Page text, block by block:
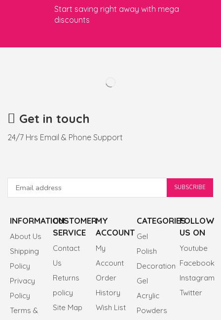
Start saving right away with mega
discounts
Get in touch
24/7 Hrs Email & Phone Support
INFORMATION
About Us
Shipping
Policy
Privacy
Policy
Terms &
CUSTOMER
SERVICE
Contact
Us
Returns
policy
Site Map
MY
ACCOUNT
My
Account
Order
History
Wish List
CATEGORIES
Gel
Polish
Decoration
Gel
Acrylic
Powders
FOLLOW
US ON
Youtube
Facebook
Instagram
Twitter